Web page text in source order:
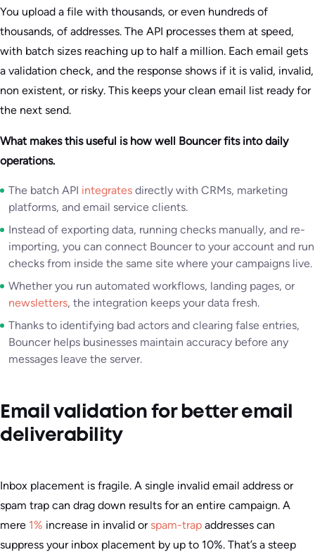
You upload a file with thousands, or even hundreds of
thousands, of addresses. The API processes them at speed,
with batch sizes reaching up to half a million. Each email gets
a validation check, and the response shows if it is valid, invalid,
non existent, or risky. This keeps your clean email list ready for
the next send.
What makes this useful is how well Bouncer fits into daily
operations.
The batch API integrates directly with CRMs, marketing
platforms, and email service clients.
Instead of exporting data, running checks manually, and re-
importing, you can connect Bouncer to your account and run
checks from inside the same site where your campaigns live.
Whether you run automated workflows, landing pages, or
newsletters, the integration keeps your data fresh.
Thanks to identifying bad actors and clearing false entries,
Bouncer helps businesses maintain accuracy before any
messages leave the server.
Email validation for better email
deliverability
Inbox placement is fragile. A single invalid email address or
spam trap can drag down results for an entire campaign. A
mere 1% increase in invalid or spam-trap addresses can
suppress your inbox placement by up to 10%. That’s a steep